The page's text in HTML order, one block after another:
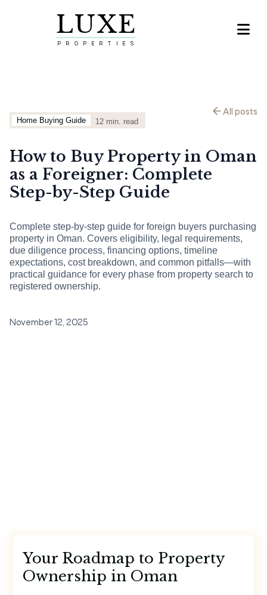
LUXE
PROPERTIES

Home Buying Guide 12 min. read
All posts
How to Buy Property in Oman
as a Foreigner: Complete
Step-by-Step Guide
Complete step-by-step guide for foreign buyers purchasing
property in Oman. Covers eligibility, legal requirements,
due diligence process, financing options, timeline
expectations, cost breakdown, and common pitfalls—with
practical guidance for every phase from property search to
registered ownership.
November 12, 2025
Your Roadmap to Property
Ownership in Oman